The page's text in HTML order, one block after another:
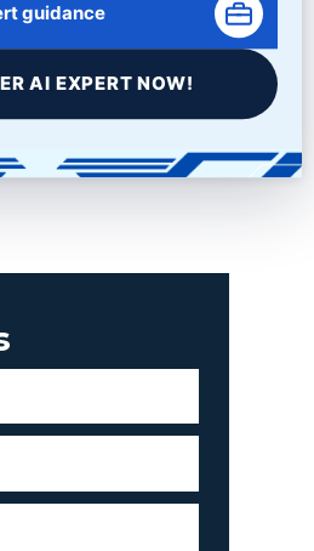
a comment.
guidance
AI EXPERT NOW!